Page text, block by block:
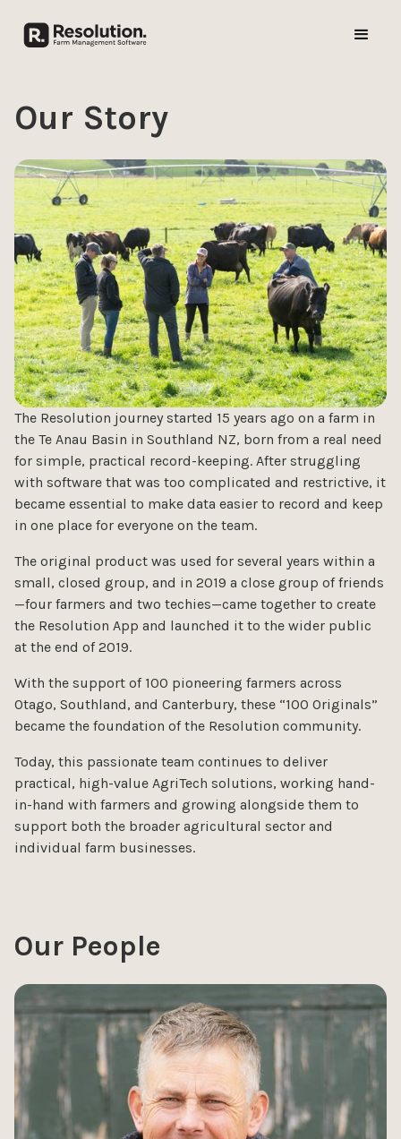
Our Story
The Resolution journey started 15 years ago on a farm in
the Te Anau Basin in Southland NZ, born from a real need
for simple, practical record-keeping. After struggling
with software that was too complicated and restrictive, it
became essential to make data easier to record and keep
in one place for everyone on the team.
The original product was used for several years within a
small, closed group, and in 2019 a close group of friends
—four farmers and two techies—came together to create
the Resolution App and launched it to the wider public
at the end of 2019.
With the support of 100 pioneering farmers across
Otago, Southland, and Canterbury, these “100 Originals”
became the foundation of the Resolution community.
Today, this passionate team continues to deliver
practical, high-value AgriTech solutions, working hand-
in-hand with farmers and growing alongside them to
support both the broader agricultural sector and
individual farm businesses.
Our People